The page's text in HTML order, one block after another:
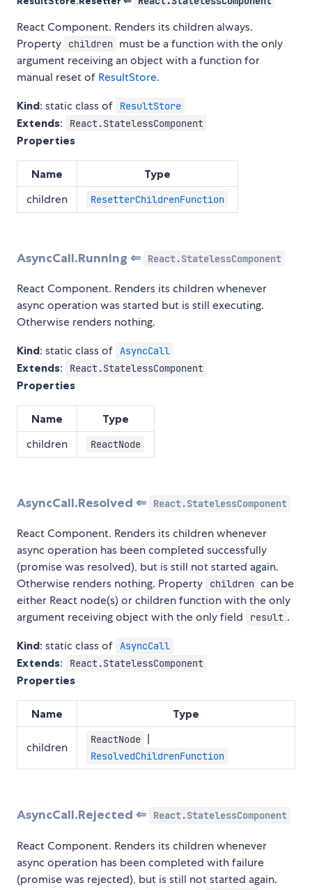
React Component. Renders its children always.
Property
children must be a function with the only
argument receiving an object with a function for
manual reset of ResultStore.
Kind: static class of ResultStore
Extends: React.StatelessComponent
Properties
Name Type
children ResetterChildrenFunction
AsyncCall.Running ⇐ React.StatelessComponent
React Component. Renders its children whenever
async operation was started but is still executing.
Otherwise renders nothing.
Kind: static class of AsyncCall
Extends: React.StatelessComponent
Properties
Name Type
children ReactNode
AsyncCall.Resolved ⇐ React.StatelessComponent
React Component. Renders its children whenever
async operation has been completed successfully
(promise was resolved), but is still not started again.
Otherwise renders nothing. Property
children can be
either React node(s) or children function with the only
argument receiving object with the only field
result .
Kind: static class of AsyncCall
Extends: React.StatelessComponent
Properties
Name Type
children
ReactNode
ResolvedChildrenFunction
AsyncCall.Rejected ⇐ React.StatelessComponent
React Component. Renders its children whenever
async operation has been completed with failure
(promise was rejected), but is still not started again.